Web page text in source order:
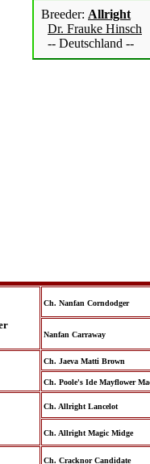
Breeder: Allright
Dr. Frauke Hinsch
-- Deutschland --
Ch. Nanfan Corndodger
Nanfan Carraway
Ch. Jaeva Matti Brown
Ch. Poole's Ide Mayflower
Ch. Allright Lancelot
Ch. Allright Magic Midge
Ch. Cracknor Candidate